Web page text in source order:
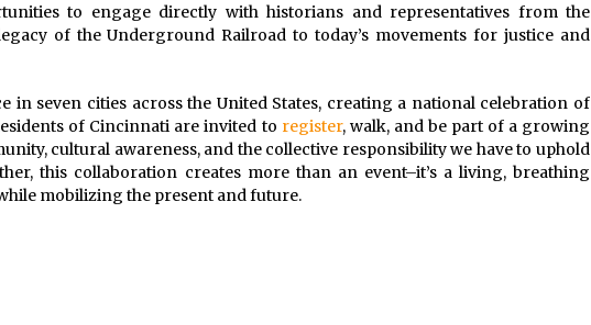
to engage directly with historians and representatives from the
of the Underground Railroad to today’s movements for justice and
in seven cities across the United States, creating a national celebration of
of Cincinnati are invited to register, walk, and be part of a growing
cultural awareness, and the collective responsibility we have to uphold
this collaboration creates more than an event–it’s a living, breathing
mobilizing the present and future.